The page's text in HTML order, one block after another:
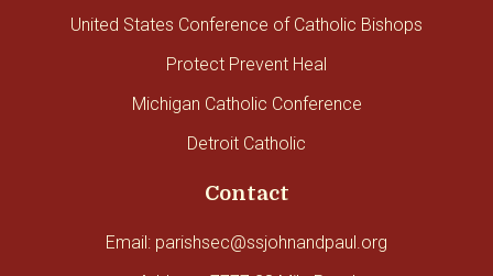
United States Conference of Catholic Bishops
Protect Prevent Heal
Michigan Catholic Conference
Detroit Catholic
Contact
Email: parishsec@ssjohnandpaul.org